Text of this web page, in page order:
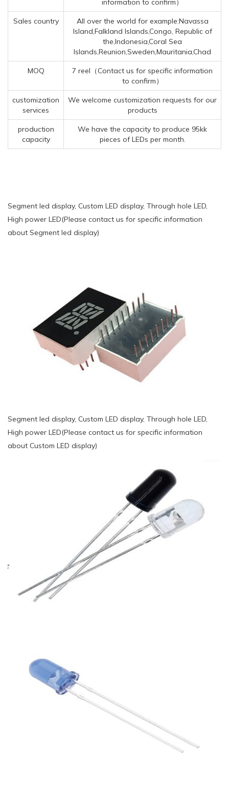
information to confirm）
Sales country
All over the world for example:Navassa
Island,Falkland Islands,Congo, Republic of
the,Indonesia,Coral Sea
Islands,Reunion,Sweden,Mauritania,Chad
MOQ
7 reel（Contact us for specific information
to confirm）
customization
services
We welcome customization requests for our
products
production
capacity
We have the capacity to produce 95kk
pieces of LEDs per month.
Segment led display, Custom LED display, Through hole LED,
High power LED(Please contact us for specific information
about Segment led display)
Segment led display, Custom LED display, Through hole LED,
High power LED(Please contact us for specific information
about Custom LED display)